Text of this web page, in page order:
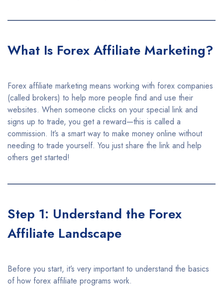
What Is Forex Affiliate Marketing?
Forex affiliate marketing means working with forex companies
(called brokers) to help more people find and use their
websites. When someone clicks on your special link and
signs up to trade, you get a reward—this is called a
commission. It’s a smart way to make money online without
needing to trade yourself. You just share the link and help
others get started!
Step 1: Understand the Forex
Affiliate Landscape
Before you start, it’s very important to understand the basics
of how forex affiliate programs work.